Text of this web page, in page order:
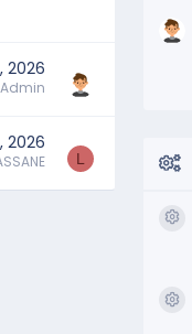
2026
Admin
2026
L